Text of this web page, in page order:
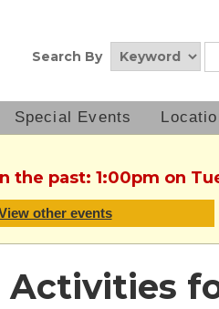
Search By
Special Events
the past: 1:00pm on
other events
Activities